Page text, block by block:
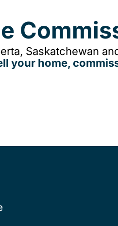
Saskatchewan
your home,